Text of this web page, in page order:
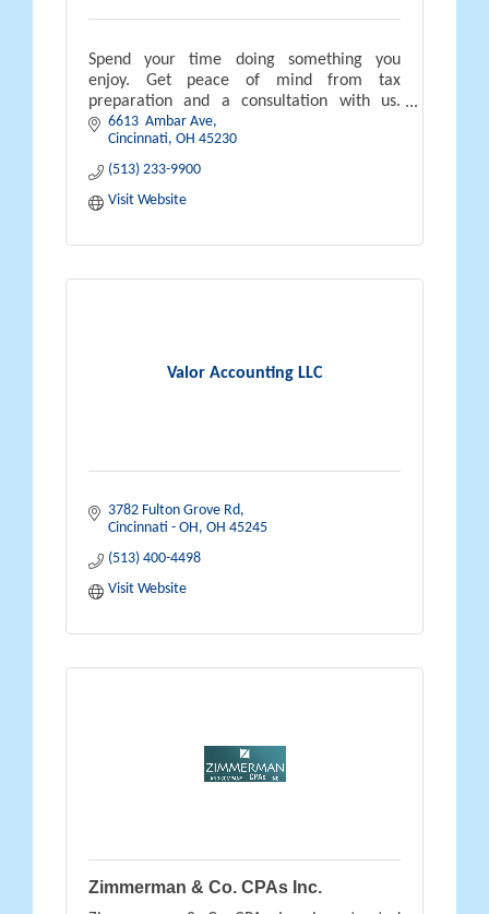
Spend your time doing something you
enjoy. Get peace of mind from tax
preparation and a consultation with us.
Income tax services for individuals, small
business owners, investors and rental
property
6613  Ambar Ave
Cincinnati OH 45230
(513) 233-9900
Visit Website
Valor Accounting LLC
3782 Fulton Grove Rd
Cincinnati - OH OH 45245
(513) 400-4498
Visit Website
Zimmerman & Co. CPAs Inc.